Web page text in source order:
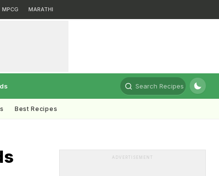
MPCG MARATHI
Search Recipes
Best Recipes
ADVERTISEMENT